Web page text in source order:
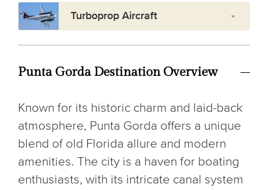
Turboprop Aircraft
Punta Gorda Destination Overview
Known for its historic charm and laid-back
atmosphere, Punta Gorda offers a unique
blend of old Florida allure and modern
amenities. The city is a haven for boating
enthusiasts, with its intricate canal system